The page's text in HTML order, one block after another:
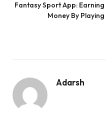
Fantasy Sport App: Earning
Money By Playing
Adarsh